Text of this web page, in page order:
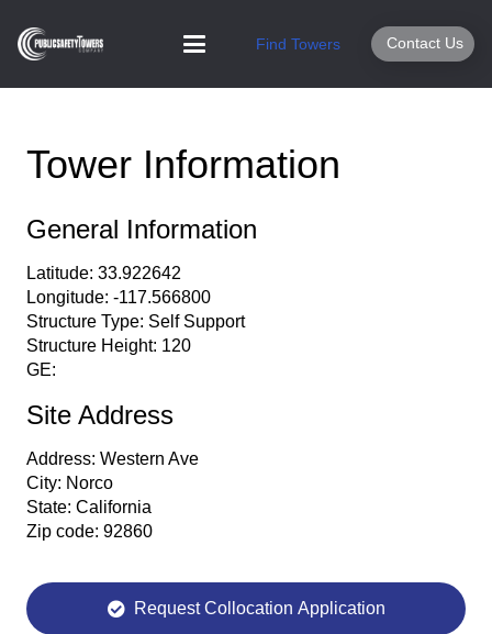
Find Towers Contact Us
Tower Information
General Information
Latitude: 33.922642
Longitude: -117.566800
Structure Type: Self Support
Structure Height: 120
GE:
Site Address
Address: Western Ave
City: Norco
State: California
Zip code: 92860
Request Collocation Application